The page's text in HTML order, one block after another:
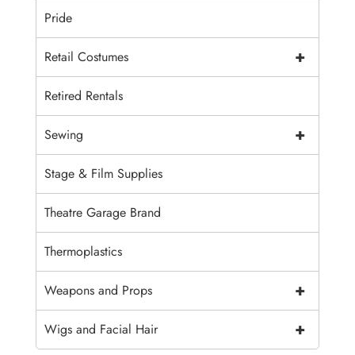
Pride
+
Retail Costumes
Retired Rentals
+
Sewing
Stage & Film Supplies
Theatre Garage Brand
Thermoplastics
+
Weapons and Props
+
Wigs and Facial Hair